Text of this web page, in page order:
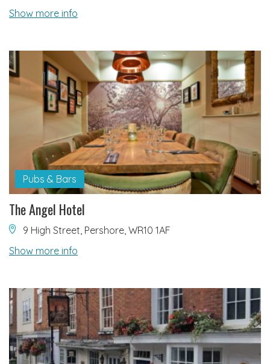
Show more info
Pubs & Bars
The Angel Hotel
9 High Street, Pershore, WR10 1AF
Show more info